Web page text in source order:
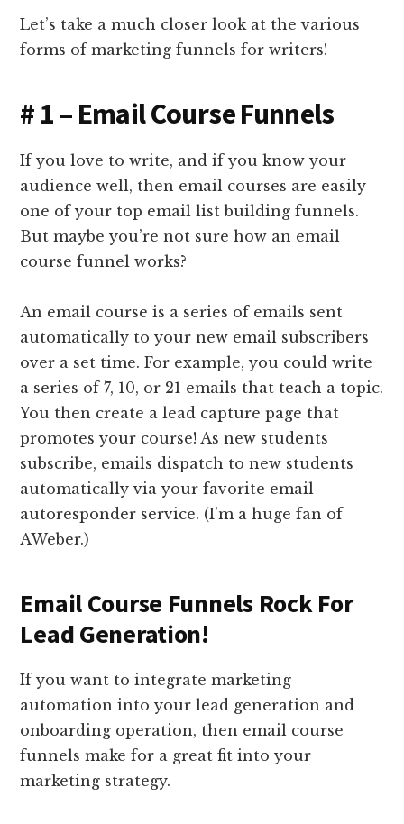
Let’s take a much closer look at the various
forms of marketing funnels for writers!
# 1 – Email Course Funnels
If you love to write, and if you know your
audience well, then email courses are easily
one of your top email list building funnels.
But maybe you’re not sure how an email
course funnel works?
An email course is a series of emails sent
automatically to your new email subscribers
over a set time. For example, you could write
a series of 7, 10, or 21 emails that teach a topic.
You then create a lead capture page that
promotes your course! As new students
subscribe, emails dispatch to new students
automatically via your favorite email
autoresponder service. (I’m a huge fan of
AWeber.)
Email Course Funnels Rock For
Lead Generation!
If you want to integrate marketing
automation into your lead generation and
onboarding operation, then email course
funnels make for a great fit into your
marketing strategy.